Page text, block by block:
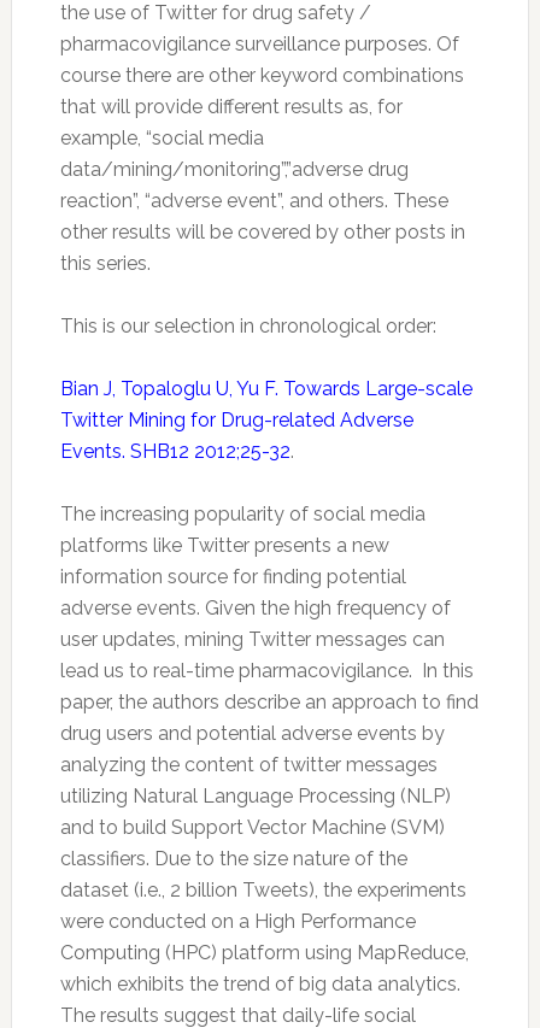
the use of Twitter for drug safety /
pharmacovigilance surveillance purposes. Of
course there are other keyword combinations
that will provide different results as, for
example, “social media
data/mining/monitoring”,”adverse drug
reaction”, “adverse event”, and others. These
other results will be covered by other posts in
this series.
This is our selection in chronological order:
Bian J, Topaloglu U, Yu F. Towards Large-scale
Twitter Mining for Drug-related Adverse
Events. SHB12 2012;25-32.
The increasing popularity of social media
platforms like Twitter presents a new
information source for finding potential
adverse events. Given the high frequency of
user updates, mining Twittermessages can
lead us to real-time pharmacovigilance. In this
paper, the authors describe an approach to find
drug users and potential adverse events by
analyzing the content of twittermessages
utilizing Natural Language Processing (NLP)
and to build Support Vector Machine (SVM)
classifiers. Due to the size nature of the
dataset (i.e., 2 billion Tweets), the experiments
were conducted on a High Performance
Computing (HPC) platform using MapReduce,
which exhibits the trend of big data analytics.
The results suggest that daily-life social